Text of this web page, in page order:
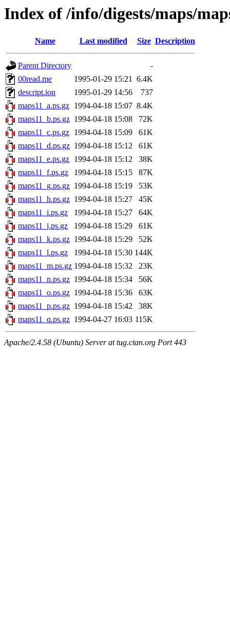
Index of /info/digests/maps/
Name Last modified Size Description
Parent Directory
-
00read.me
1995-01-29 15:21 6.4K
descript.ion
1995-01-29 14:56
737
maps11_a.ps.gz 1994-04-18 15:07 8.4K
maps11_b.ps.gz 1994-04-18 15:08
72K
maps11_c.ps.gz 1994-04-18 15:09
61K
maps11_d.ps.gz 1994-04-18 15:12
61K
maps11_e.ps.gz 1994-04-18 15:12
38K
maps11_f.ps.gz
1994-04-18 15:15
87K
maps11_g.ps.gz 1994-04-18 15:19
53K
maps11_h.ps.gz 1994-04-18 15:27
45K
maps11_i.ps.gz
1994-04-18 15:27
64K
maps11_j.ps.gz
1994-04-18 15:29
61K
maps11_k.ps.gz 1994-04-18 15:29
52K
maps11_l.ps.gz
1994-04-18 15:30 144K
maps11_m.ps.gz 1994-04-18 15:32
23K
maps11_n.ps.gz 1994-04-18 15:34
56K
maps11_o.ps.gz 1994-04-18 15:36
63K
maps11_p.ps.gz 1994-04-18 15:42
38K
maps11_q.ps.gz 1994-04-27 16:03 115K
Apache/2.4.58 (Ubuntu) Server at tug.ctan.org Port 443